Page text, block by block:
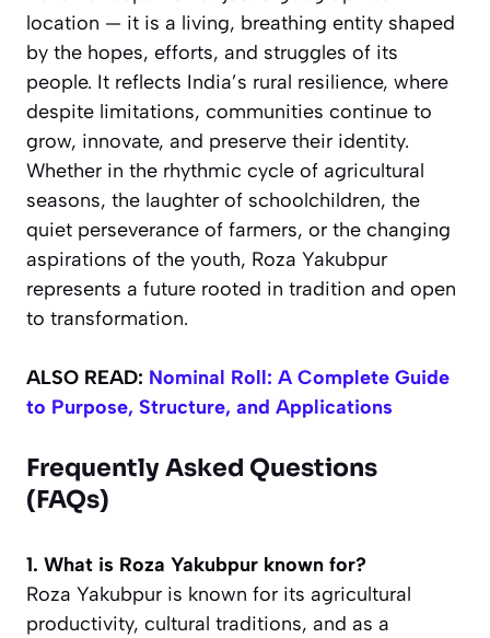
location — it is a living, breathing entity shaped
by the hopes, efforts, and struggles of its
people. It reflects India’s rural resilience, where
despite limitations, communities continue to
grow, innovate, and preserve their identity.
Whether in the rhythmic cycle of agricultural
seasons, the laughter of schoolchildren, the
quiet perseverance of farmers, or the changing
aspirations of the youth, Roza Yakubpur
represents a future rooted in tradition and open
to transformation.
ALSO READ: Nominal Roll: A Complete Guide
to Purpose, Structure, and Applications
Frequently Asked Questions
(FAQs)
1. What is Roza Yakubpur known for?
Roza Yakubpur is known for its agricultural
productivity, cultural traditions, and as a